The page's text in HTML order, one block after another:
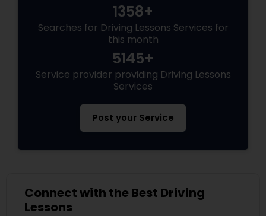
1358+
Searches for Driving Lessons Services for
this month
5145+
Service provider providing Driving Lessons
Services
Post your Service
Connect with the Best Driving
Lessons